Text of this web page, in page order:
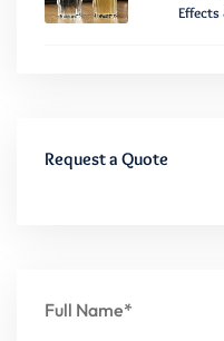
Effects
Request a Quote
Full Name*